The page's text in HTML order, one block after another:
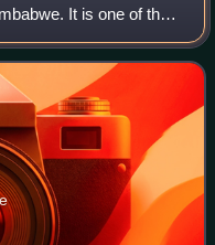
It is one of the
of 1,708 m. The